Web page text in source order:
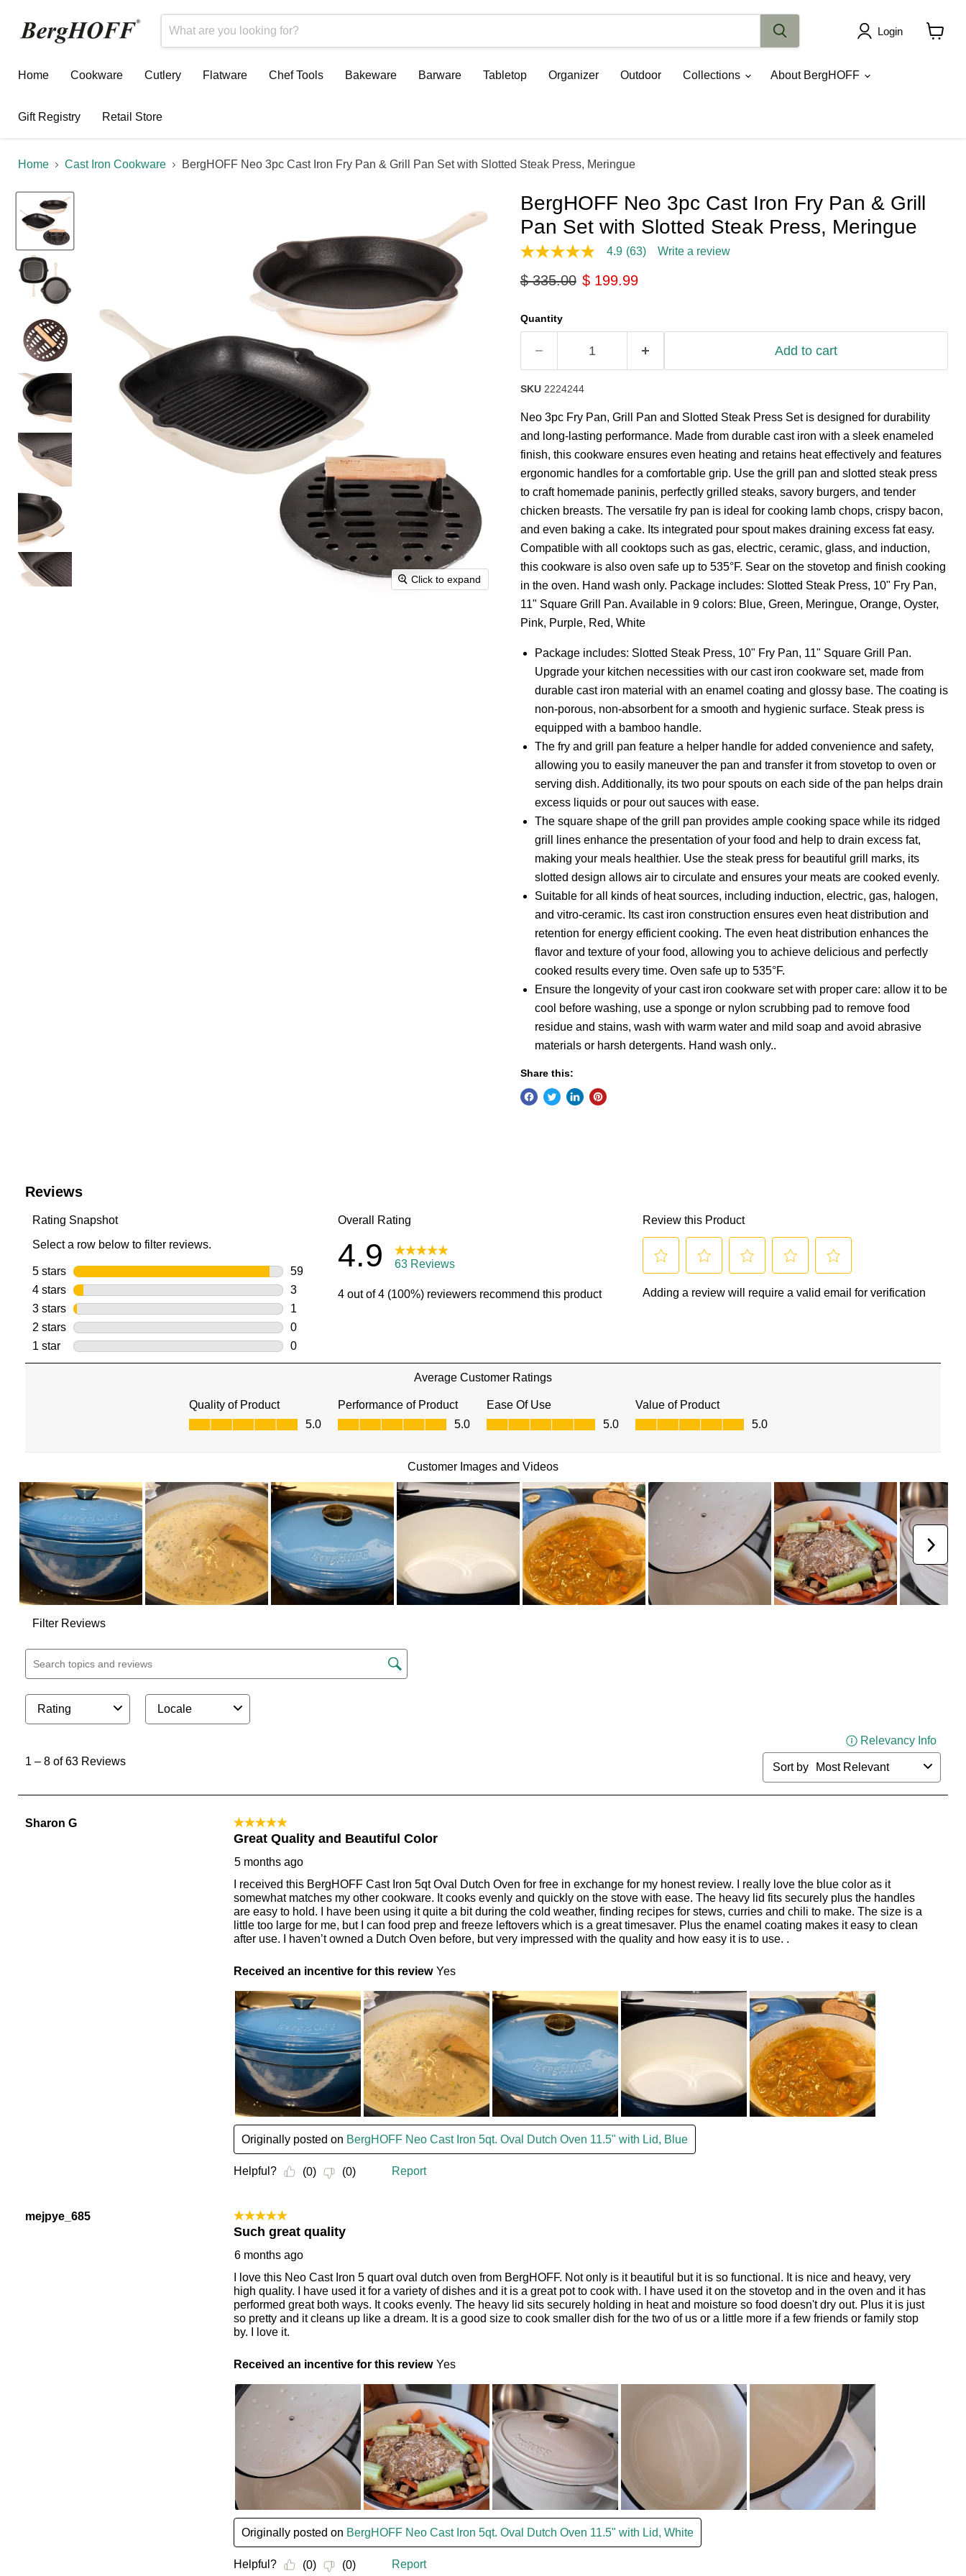
Login
Home
Cookware Cutlery Flatware Chef Tools Bakeware Barware Tabletop Organizer Outdoor Collections About BergHOFF
Gift Registry Retail Store
Home Cast Iron Cookware BergHOFF Neo 3pc Cast Iron Fry Pan & Grill Pan Set with Slotted Steak Press, Meringue
Click to expand
BergHOFF Neo 3pc Cast Iron Fry Pan & Grill
Pan Set with Slotted Steak Press, Meringue
4.9
of
average
rating
Read
Reviews.
Same
page
4.9 (63) Write a review
Original price
$ 335.00 Current price
$ 199.99
Quantity
Add to cart
SKU 2224244
Neo 3pc Fry Pan, Grill Pan and Slotted Steak Press Set is designed for durability
and long-lasting performance. Made from durable cast iron with a sleek enameled
finish, this cookware ensures even heating and retains heat effectively and features
ergonomic handles for a comfortable grip. Use the grill pan and slotted steak press
to craft homemade paninis, perfectly grilled steaks, savory burgers, and tender
chicken breasts. The versatile fry pan is ideal for cooking lamb chops, crispy bacon,
and even baking a cake. Its integrated pour spout makes draining excess fat easy.
Compatible with all cooktops such as gas, electric, ceramic, glass, and induction,
this cookware is also oven safe up to 535°F. Sear on the stovetop and finish cooking
in the oven. Hand wash only. Package includes: Slotted Steak Press, 10" Fry Pan,
11" Square Grill Pan. Available in 9 colors: Blue, Green, Meringue, Orange, Oyster,
Pink, Purple, Red, White
Package includes: Slotted Steak Press, 10" Fry Pan, 11" Square Grill Pan.
Upgrade your kitchen necessities with our cast iron cookware set, made from
durable cast iron material with an enamel coating and glossy base. The coating is
non-porous, non-absorbent for a smooth and hygienic surface. Steak press is
equipped with a bamboo handle.
The fry and grill pan feature a helper handle for added convenience and safety,
allowing you to easily maneuver the pan and transfer it from stovetop to oven or
serving dish. Additionally, its two pour spouts on each side of the pan helps drain
excess liquids or pour out sauces with ease.
The square shape of the grill pan provides ample cooking space while its ridged
grill lines enhance the presentation of your food and help to drain excess fat,
making your meals healthier. Use the steak press for beautiful grill marks, its
slotted design allows air to circulate and ensures your meats are cooked evenly.
Suitable for all kinds of heat sources, including induction, electric, gas, halogen,
and vitro-ceramic. Its cast iron construction ensures even heat distribution and
retention for energy efficient cooking. The even heat distribution enhances the
flavor and texture of your food, allowing you to achieve delicious and perfectly
cooked results every time. Oven safe up to 535°F.
Ensure the longevity of your cast iron cookware set with proper care: allow it to be
cool before washing, use a sponge or nylon scrubbing pad to remove food
residue and stains, wash with warm water and mild soap and avoid abrasive
materials or harsh detergents. Hand wash only..
Share this: